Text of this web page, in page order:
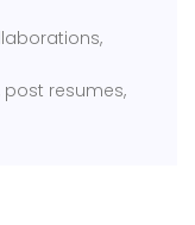
resumes,